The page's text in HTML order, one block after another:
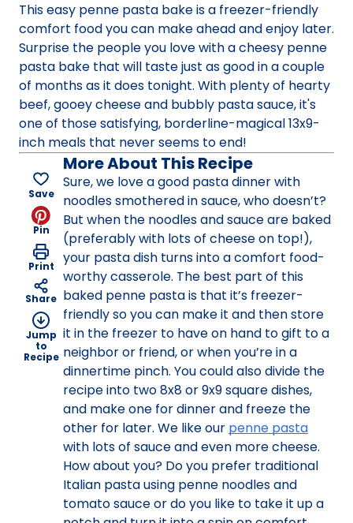
tab)
This easy penne pasta bake is a freezer-friendly
comfort food you can make ahead and enjoy later.
Surprise the people you love with a cheesy penne
pasta bake that will taste just as good in a couple
of months as it does tonight. With plenty of hearty
beef, gooey cheese and bubbly pasta sauce, it's
one of those satisfying, borderline-magical 13x9-
inch meals that never seems to end!
Save
Pin
Print
Share
Jump
to
Recipe
More About This Recipe
Sure, we love a good pasta dinner with
noodles smothered in sauce, who doesn’t?
But when the noodles and sauce are baked
(preferably with lots of cheese on top!),
your pasta dish turns into a comfort food-
worthy casserole. The best part of this
baked penne pasta is that it’s freezer-
friendly so you can make it and then store
it in the freezer to have on hand to gift to a
neighbor or friend, or when you’re in a
dinnertime pinch. You could also divide the
recipe into two 8x8 or 9x9 square dishes,
and make one for dinner and freeze the
other for later. We like our penne pasta
with lots of sauce and even more cheese.
How about you? Do you prefer traditional
Italian pasta using penne noodles and
tomato sauce or do you like to take it up a